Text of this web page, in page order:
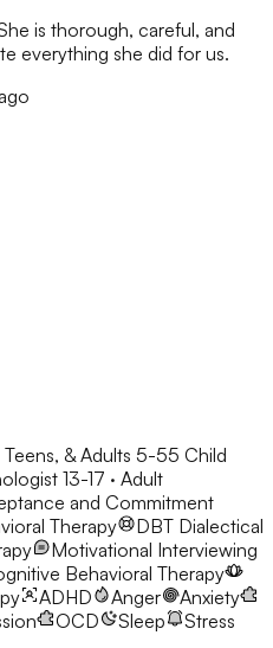
is thorough, careful, and
everything she did for us.
Teens, & Adults 5-55 Child
13-17 · Adult
and Commitment
Therapy DBT Dialectical
Motivational Interviewing
Behavioral Therapy
ADHD Anger
Anxiety
OCD Sleep
Stress